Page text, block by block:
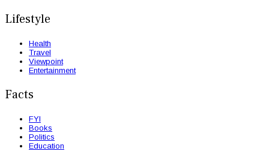
Lifestyle
Health
Travel
Viewpoint
Entertainment
Facts
FYI
Books
Politics
Education